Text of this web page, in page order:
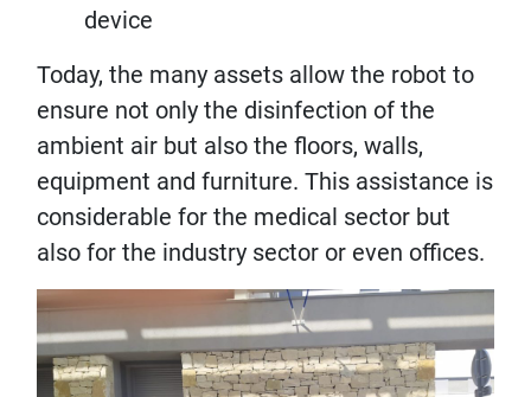
device
Today, the many assets allow the robot to
ensure not only the disinfection of the
ambient air but also the floors, walls,
equipment and furniture. This assistance is
considerable for the medical sector but
also for the industry sector or even offices.